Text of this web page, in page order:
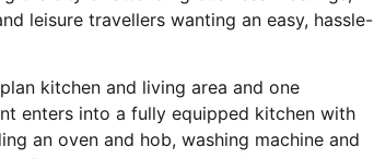
leisure travellers wanting an easy, hassle-
kitchen and living area and one
enters into a fully equipped kitchen with
an oven and hob, washing machine and